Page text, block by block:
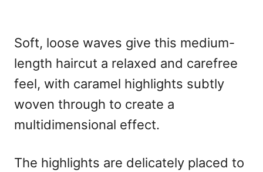
Soft, loose waves give this medium-
length haircut a relaxed and carefree
feel, with caramel highlights subtly
woven through to create a
multidimensional effect.
The highlights are delicately placed to